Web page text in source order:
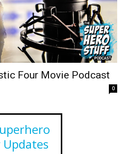
Four Movie Podcast
0
Updates